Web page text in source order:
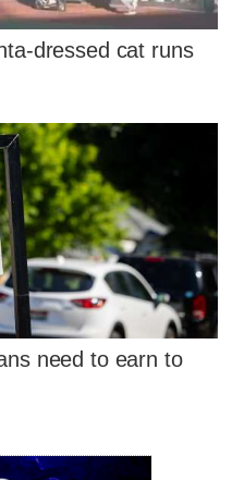
dressed cat runs
need to earn to